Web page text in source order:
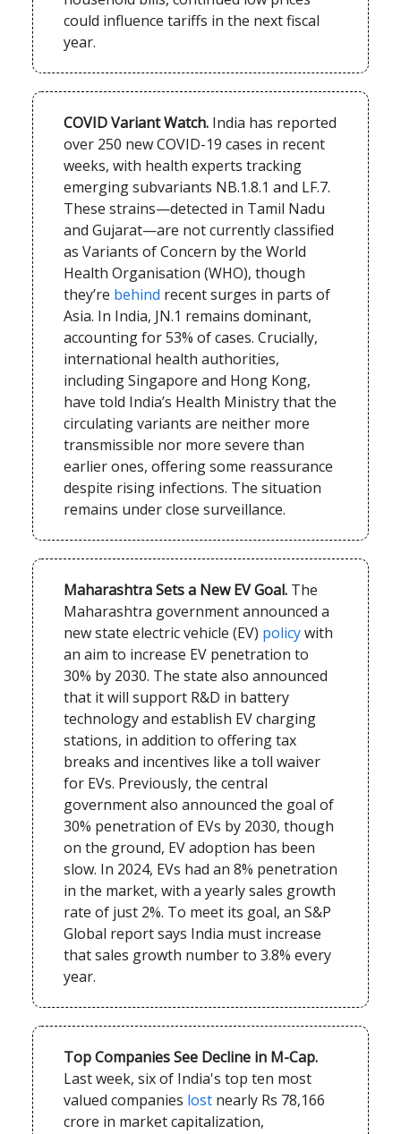
could influence tariffs in the next fiscal
year.
COVIDVariant Watch. India has reported
over 250 new COVID-19 cases in recent
weeks, with health experts tracking
emerging subvariants NB.1.8.1 and LF.7.
These strains—detected in Tamil Nadu
and Gujarat—are not currently classified
as Variants of Concern by the World
Health Organisation (WHO), though
they’re behind recent surges in parts of
Asia. In India, JN.1 remains dominant,
accounting for 53% of cases. Crucially,
international health authorities,
including Singapore and Hong Kong,
have told India’s Health Ministry that the
circulating variants are neither more
transmissible nor more severe than
earlier ones, offering some reassurance
despite rising infections. The situation
remains under close surveillance.
Maharashtra Sets a New EV Goal. The
Maharashtra government announced a
new state electric vehicle (EV) policywith
an aim to increase EV penetration to
30% by 2030. The state also announced
that it will support R&D in battery
technology and establish EV charging
stations, in addition to offering tax
breaks and incentives like a toll waiver
for EVs. Previously, the central
government also announced the goal of
30% penetration of EVs by 2030, though
on the ground, EV adoption has been
slow. In 2024, EVs had an 8% penetration
in the market, with a yearly sales growth
rate of just 2%. To meet its goal, an S&P
Global report says India must increase
that sales growth number to 3.8% every
year.
Top Companies See Decline in M-Cap.
Last week, six of India's top ten most
valued companies lost nearly Rs 78,166
crore in market capitalization,